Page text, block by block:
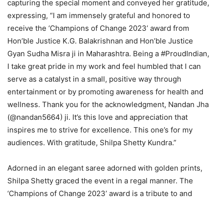
capturing the special moment and conveyed her gratitude,
expressing, “I am immensely grateful and honored to
receive the ‘Champions of Change 2023’ award from
Hon’ble Justice K.G. Balakrishnan and Hon’ble Justice
Gyan Sudha Misra ji in Maharashtra. Being a #ProudIndian,
I take great pride in my work and feel humbled that I can
serve as a catalyst in a small, positive way through
entertainment or by promoting awareness for health and
wellness. Thank you for the acknowledgment, Nandan Jha
(@nandan5664) ji. It’s this love and appreciation that
inspires me to strive for excellence. This one’s for my
audiences. With gratitude, Shilpa Shetty Kundra.”
Adorned in an elegant saree adorned with golden prints,
Shilpa Shetty graced the event in a regal manner. The
‘Champions of Change 2023’ award is a tribute to and